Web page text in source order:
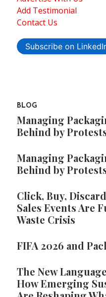
Add Testimonial
Contact Us
Subscribe on
BLOG
Managing
Behind by
Managing
Behind by
Click, Buy,
Sales Events Are
Waste Crisis
FIFA 2026 and
The New
How Emerging